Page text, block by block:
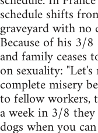
schedule shifts
graveyard with
Because of his 3/
and family ceases
on sexuality:
complete misery
to fellow workers,
a week in 3/8
dogs when you